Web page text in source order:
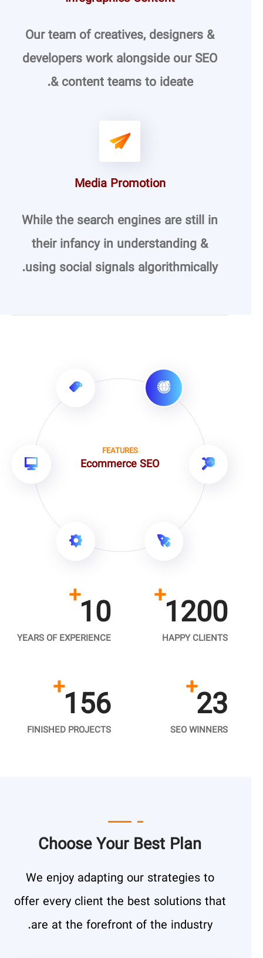
Our team of creatives, designers &
developers work alongside our SEO
& content teams to ideate.
Media Promotion
While the search engines are still in
their infancy in understanding &
using social signals algorithmically.
FEATURES
Ecommerce SEO
1200
+
HAPPY CLIENTS
23
+
SEO WINNERS
10
+
YEARS OF EXPERIENCE
156
+
FINISHED PROJECTS
Choose Your Best Plan
We enjoy adapting our strategies to
offer every client the best solutions that
are at the forefront of the industry.